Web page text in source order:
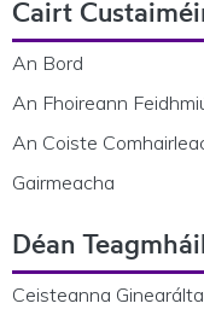
Cairt
An Bord
An Fhoireann
An Coiste
Gairmeacha
Déan
Ceisteanna Ginearálta